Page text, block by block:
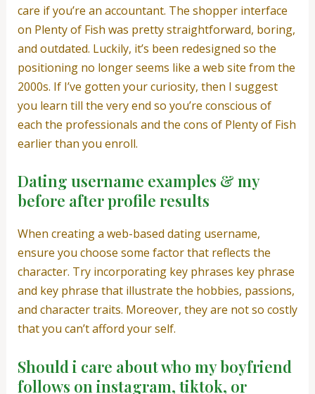
care if you’re an accountant. The shopper interface
on Plenty of Fish was pretty straightforward, boring,
and outdated. Luckily, it’s been redesigned so the
positioning no longer seems like a web site from the
2000s. If I’ve gotten your curiosity, then I suggest
you learn till the very end so you’re conscious of
each the professionals and the cons of Plenty of Fish
earlier than you enroll.
Dating username examples & my
before after profile results
When creating a web-based dating username,
ensure you choose some factor that reflects the
character. Try incorporating key phrases key phrase
and key phrase that illustrate the hobbies, passions,
and character traits. Moreover, they are not so costly
that you can’t afford your self.
Should i care about who my boyfriend
follows on instagram, tiktok, or